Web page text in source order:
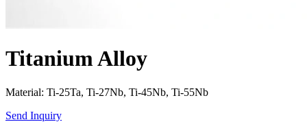
Titanium Alloy
Material: Ti-25Ta, Ti-27Nb, Ti-45Nb, Ti-55Nb
Send Inquiry